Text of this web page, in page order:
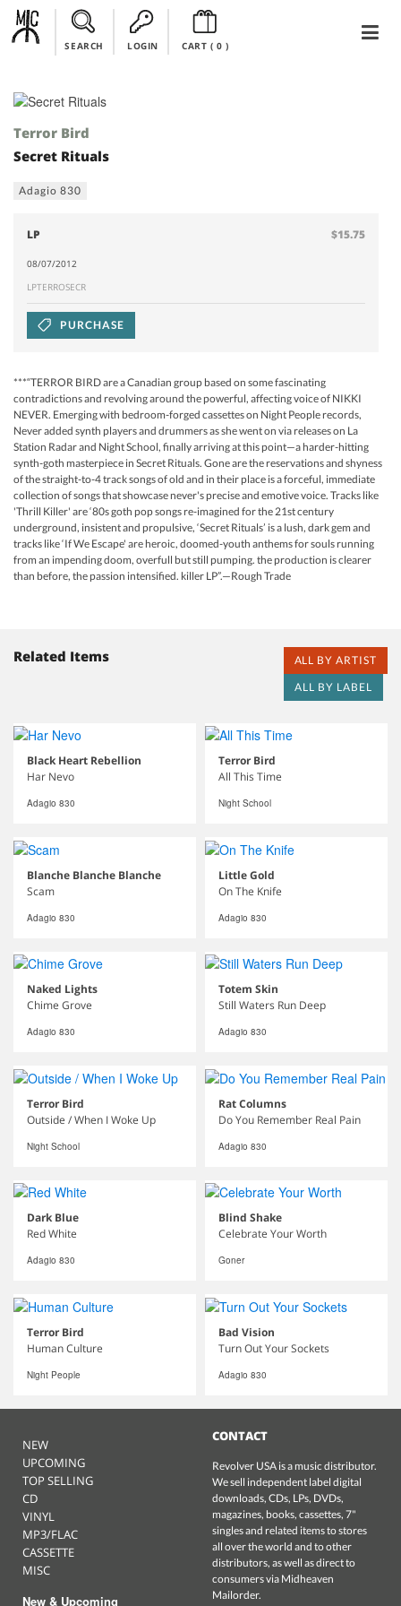
SEARCH LOGIN CART ( 0)
Terror Bird
Secret Rituals
Adagio 830
LP $15.75
08/07/2012
LPTERROSECR
PURCHASE
***“TERROR BIRD are a Canadian group based on some fascinating
contradictions and revolving around the powerful, affecting voice of NIKKI
NEVER. Emerging with bedroom-forged cassettes on Night People records,
Never added synth players and drummers as she went on via releases on La
Station Radar and Night School, finally arriving at this point—a harder-hitting
synth-goth masterpiece in Secret Rituals. Gone are the reservations and shyness
of the straight-to-4 track songs of old and in their place is a forceful, immediate
collection of songs that showcase never's precise and emotive voice. Tracks like
'Thrill Killer' are ‘80s goth pop songs re-imagined for the 21st century
underground, insistent and propulsive, ‘Secret Rituals’ is a lush, dark gem and
tracks like ‘If We Escape' are heroic, doomed-youth anthems for souls running
from an impending doom, overfull but still pumping. the production is clearer
than before, the passion intensified. killer LP”.—Rough Trade
Related Items
ALL BY ARTIST
ALL BY LABEL
Black Heart Rebellion
Har Nevo
Adagio 830
Terror Bird
All This Time
Night School
Blanche Blanche Blanche
Scam
Adagio 830
Little Gold
On The Knife
Adagio 830
Naked Lights
Chime Grove
Adagio 830
Totem Skin
Still Waters Run Deep
Adagio 830
Terror Bird
Outside / When I Woke Up
Night School
Rat Columns
Do You Remember Real Pain
Adagio 830
Dark Blue
Red White
Adagio 830
Blind Shake
Celebrate Your Worth
Goner
Terror Bird
Human Culture
Night People
Bad Vision
Turn Out Your Sockets
Adagio 830
NEW
UPCOMING
TOP SELLING
CD
VINYL
MP3/FLAC
CASSETTE
MISC
New & Upcoming
CONTACT
Revolver USA is a music distributor.
We sell independent label digital
downloads, CDs, LPs, DVDs,
magazines, books, cassettes, 7"
singles and related items to stores
all over the world and to other
distributors, as well as direct to
consumers via Midheaven
Mailorder.